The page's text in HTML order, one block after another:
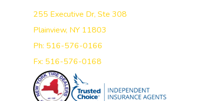
255 Executive Dr, Ste 308
Plainview, NY 11803
Ph: 516-576-0166
Fx: 516-576-0168